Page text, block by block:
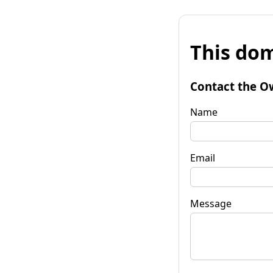
This
Contact the
Name
Email
Message